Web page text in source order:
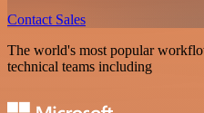
Contact Sales
The world's most popular
technical teams including